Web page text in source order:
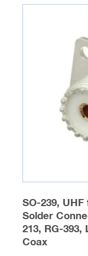
SO-239,
Solder
213, RG-393,
Coax